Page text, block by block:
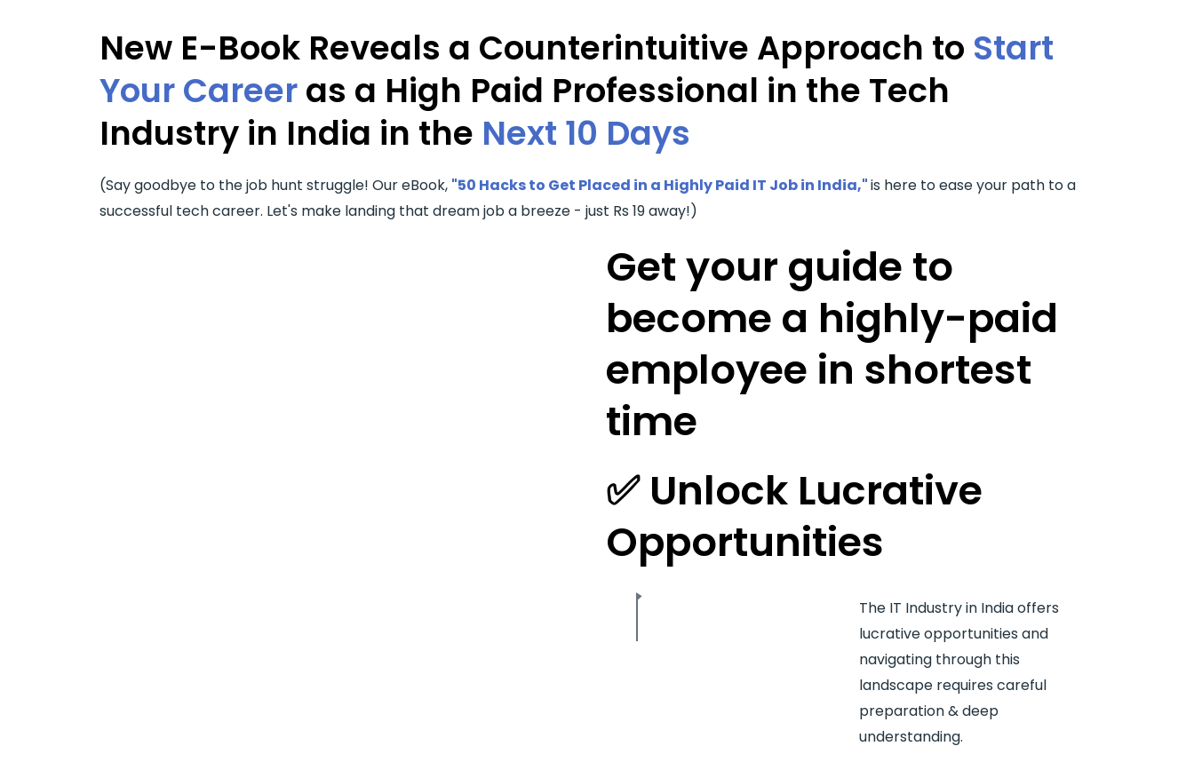
New E-Book Reveals a Counterintuitive Approach to Start
Your Careeras a High Paid Professional in the Tech
Industry in India in the Next 10 Days
(Say goodbye to the job hunt struggle! Our eBook, "50 Hacks to Get Placed in a Highly Paid IT Job in India,"is here to ease your path to a
successful tech career. Let's make landing that dream job a breeze - just Rs 19 away!)
Get your guide to
become a highly-paid
employee in shortest
time
✅ Unlock Lucrative
Opportunities
The IT Industry in India offers
lucrative opportunities and
navigating through this
landscape requires careful
preparation & deep
understanding.